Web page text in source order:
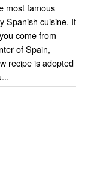
most famous
Spanish cuisine. It
come from
of Spain,
recipe is adopted